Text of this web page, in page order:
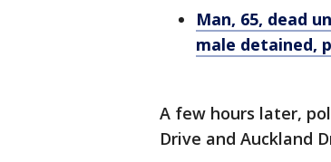
Man, 65, dead
male detained,
A few hours later,
Drive and Auckland